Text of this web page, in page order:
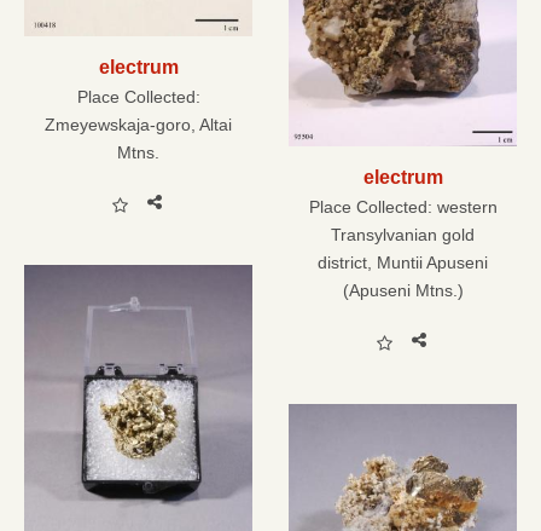
electrum
Place Collected:
Zmeyewskaja-goro, Altai
Mtns.
electrum
Place Collected: western
Transylvanian gold
district, Muntii Apuseni
(Apuseni Mtns.)